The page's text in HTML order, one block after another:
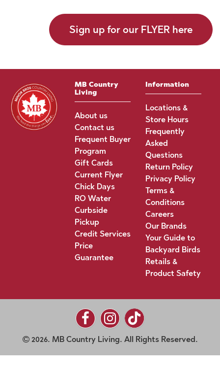
Sign up for our FLYER here
MB Country
Living
About us
Contact us
Frequent Buyer
Program
Gift Cards
Current Flyer
Chick Days
RO Water
Curbside
Pickup
Credit Services
Price
Guarantee
Information
Locations &
Store Hours
Frequently
Asked
Questions
Return Policy
Privacy Policy
Terms &
Conditions
Careers
Our Brands
Your Guide to
Backyard Birds
Retails &
Product Safety
2026. MB Country Living. All Rights Reserved.